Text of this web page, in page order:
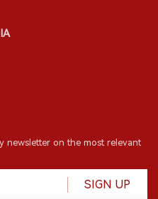
newsletter on the most relevant
SIGN UP